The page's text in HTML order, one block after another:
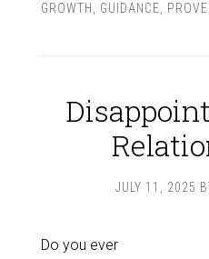
GROWTH
GUIDANCE
JULY 11, 2025
Do you ever